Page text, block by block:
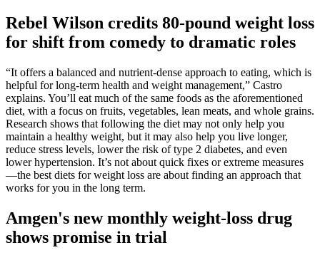
Rebel Wilson credits 80-pound weight loss
for shift from comedy to dramatic roles
“It offers a balanced and nutrient-dense approach to eating, which is
helpful for long-term health and weight management,” Castro
explains. You’ll eat much of the same foods as the aforementioned
diet, with a focus on fruits, vegetables, lean meats, and whole grains.
Research shows that following the diet may not only help you
maintain a healthy weight, but it may also help you live longer,
reduce stress levels, lower the risk of type 2 diabetes, and even
lower hypertension. It’s not about quick fixes or extreme measures
—the best diets for weight loss are about finding an approach that
works for you in the long term.
Amgen's new monthly weight-loss drug
shows promise in trial